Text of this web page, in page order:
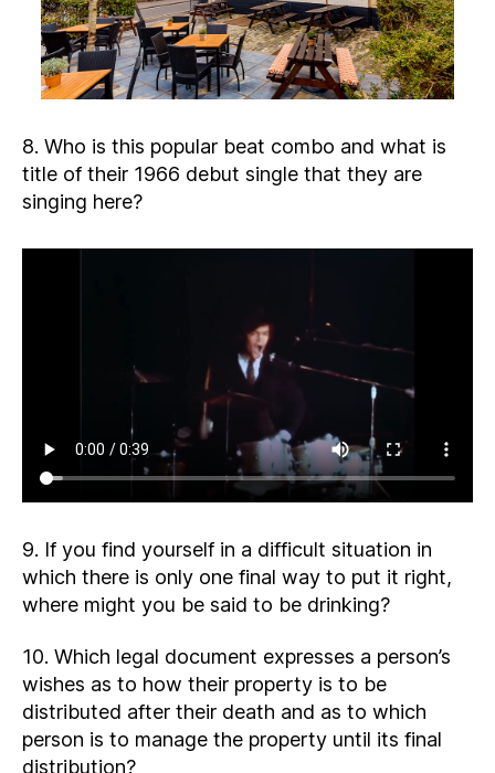
8. Who is this popular beat combo and what is
title of their 1966 debut single that they are
singing here?
9. If you find yourself in a difficult situation in
which there is only one final way to put it right,
where might you be said to be drinking?
10. Which legal document expresses a person’s
wishes as to how their property is to be
distributed after their death and as to which
person is to manage the property until its final
distribution?